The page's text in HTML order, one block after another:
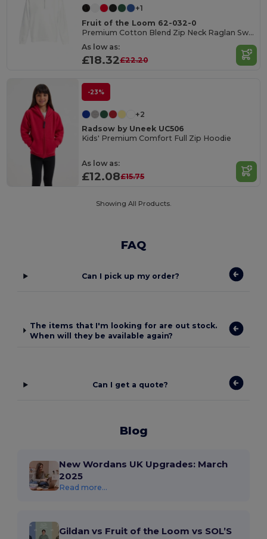
+1
Fruit of the Loom 62-032-0
Premium Cotton Blend Zip Neck Raglan Sweatshirt
As low as:
£18.32£22.20
-23%
+2
Radsow by Uneek UC506
Kids' Premium Comfort Full Zip Hoodie
As low as:
£12.08£15.75
Showing All Products.
FAQ
Can I pick up my order?
The items that I'm looking for are out stock.
When will they be available again?
Can I get a quote?
Blog
New Wordans UK Upgrades: March
2025
Read more...
Gildan vs Fruit of the Loom vs SOL’S